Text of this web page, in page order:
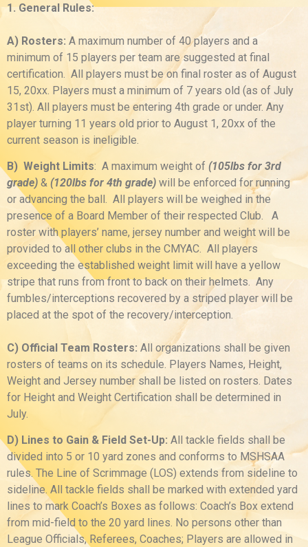
1. General Rules:
A) Rosters: A maximum number of 40 players and a
minimum of 15 players per team are suggested at final
certification. All players must be on final roster as of August
15, 20xx. Players must a minimum of 7 years old (as of July
31st). All players must be entering 4th grade or under. Any
player turning 11 years old prior to August 1, 20xx of the
current season is ineligible.
B) Weight Limits: A maximum weight of (105lbs for 3rd
grade) & (120lbs for 4th grade) will be enforced for running
or advancing the ball. All players will be weighed in the
presence of a Board Member of their respected Club. A
roster with players’ name, jersey number and weight will be
provided to all other clubs in the CMYAC. All players
exceeding the established weight limit will have a yellow
stripe that runs from front to back on their helmets. Any
fumbles/interceptions recovered by a striped player will be
placed at the spot of the recovery/interception.
C) Official Team Rosters: All organizations shall be given
rosters of teams on its schedule. Players Names, Height,
Weight and Jersey number shall be listed on rosters. Dates
for Height and Weight Certification shall be determined in
July.
D) Lines to Gain & Field Set-Up: All tackle fields shall be
divided into 5 or 10 yard zones and conforms to MSHSAA
rules. The Line of Scrimmage (LOS) extends from sideline to
sideline. All tackle fields shall be marked with extended yard
lines to mark Coach’s Boxes as follows: Coach’s Box extend
from mid-field to the 20 yard lines. No persons other than
League Officials, Referees, Coaches; Players are allowed in